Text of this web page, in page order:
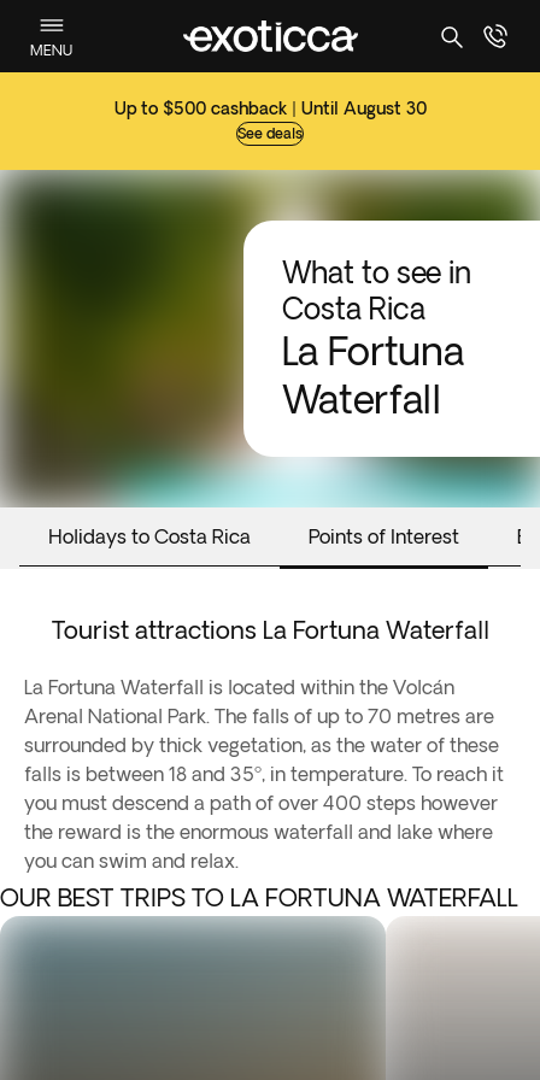
MENU
Up to $500 cashback | Until August 30
See deals
What to see in
Costa Rica
La Fortuna
Waterfall
Holidays to Costa Rica Points of Interest
Tourist attractions La Fortuna Waterfall
La Fortuna Waterfall is located within the Volcán
Arenal National Park. The falls of up to 70 metres are
surrounded by thick vegetation, as the water of these
falls is between 18 and 35º, in temperature. To reach it
you must descend a path of over 400 steps however
the reward is the enormous waterfall and lake where
you can swim and relax.
OUR BEST TRIPS TO LA FORTUNA WATERFALL